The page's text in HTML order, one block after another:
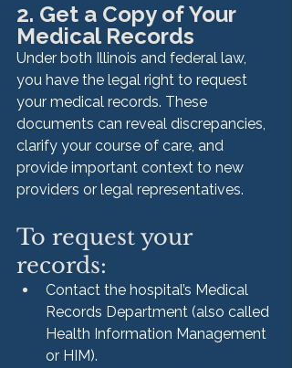
2. Get a Copy of Your
Medical Records
Under both Illinois and federal law,
you have the legal right to request
your medical records. These
documents can reveal discrepancies,
clarify your course of care, and
provide important context to new
providers or legal representatives.
To request your
records:
Contact the hospital’s Medical
Records Department (also called
Health Information Management
or HIM).